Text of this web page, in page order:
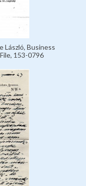
László, Business
153-0796